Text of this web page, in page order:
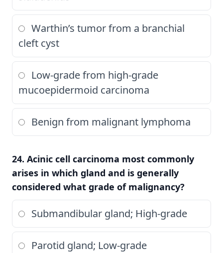
Warthin’s tumor from a branchial
cleft cyst
Low-grade from high-grade
mucoepidermoid carcinoma
Benign from malignant lymphoma
24. Acinic cell carcinoma most commonly
arises in which gland and is generally
considered what grade of malignancy?
Submandibular gland; High-grade
Parotid gland; Low-grade